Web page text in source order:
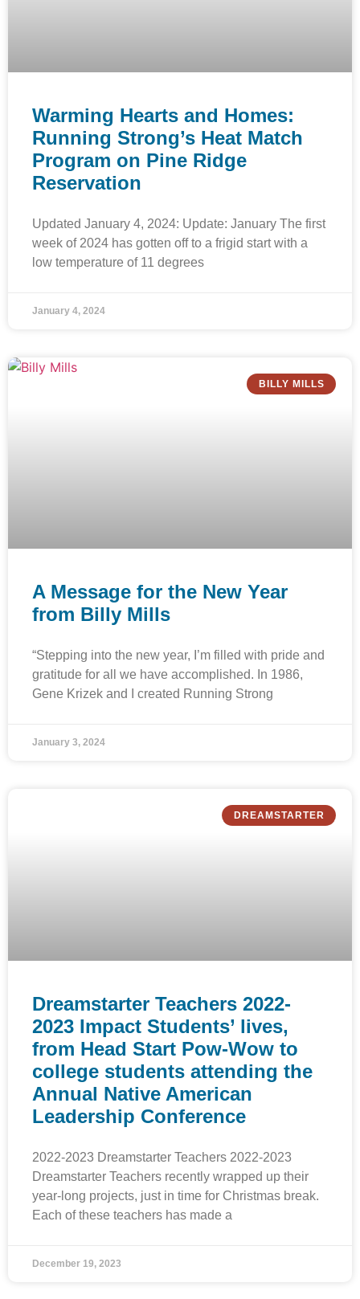
Warming Hearts and Homes:
Running Strong’s Heat Match
Program on Pine Ridge
Reservation
Updated January 4, 2024: Update: January The first
week of 2024 has gotten off to a frigid start with a
low temperature of 11 degrees
January 4, 2024
BILLY MILLS
A Message for the New Year
from Billy Mills
“Stepping into the new year, I’m filled with pride and
gratitude for all we have accomplished. In 1986,
Gene Krizek and I created Running Strong
January 3, 2024
DREAMSTARTER
Dreamstarter Teachers 2022-
2023 Impact Students’ lives,
from Head Start Pow-Wow to
college students attending the
Annual Native American
Leadership Conference
2022-2023 Dreamstarter Teachers 2022-2023
Dreamstarter Teachers recently wrapped up their
year-long projects, just in time for Christmas break.
Each of these teachers has made a
December 19, 2023